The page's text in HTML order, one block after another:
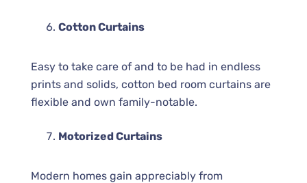
Cotton Curtains
Easy to take care of and to be had in endless
prints and solids, cotton bed room curtains are
flexible and own family-notable.
Motorized Curtains
Modern homes gain appreciably from